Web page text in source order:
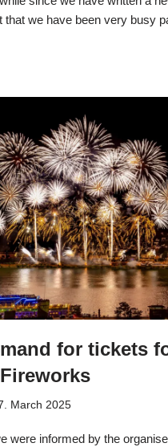
that we have been very busy
for tickets
March 2025
were informed by the